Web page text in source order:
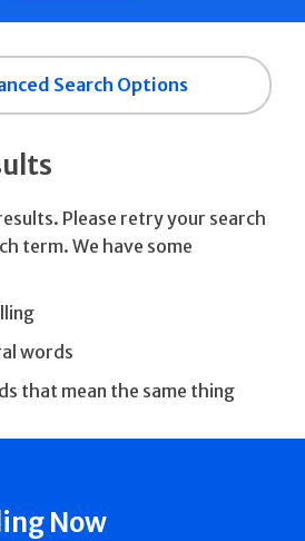
Search Options
Please retry your search
term. We have some
words
that mean the same thing
Now